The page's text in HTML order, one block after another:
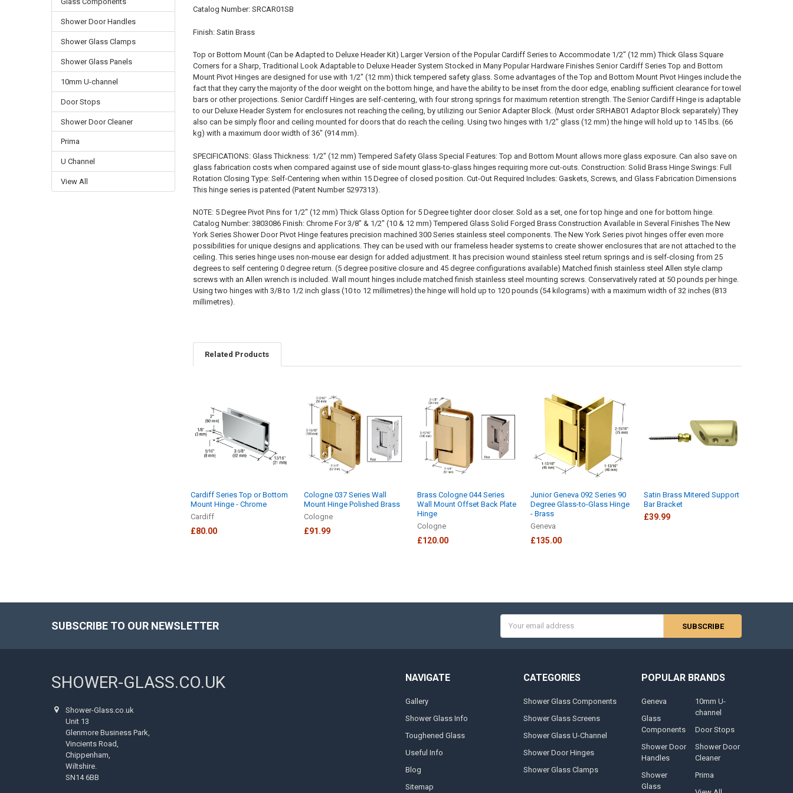
Shower Door Handles
Shower Glass Clamps
Shower Glass Panels
10mm U-channel
Door Stops
Shower Door Cleaner
Prima
U Channel
View All
Catalog Number: SRCAR01SB
Finish: Satin Brass
Top or Bottom Mount (Can be Adapted to Deluxe Header Kit) Larger Version of the Popular Cardiff Series to Accommodate 1/2" (12 mm) Thick Glass Square
Corners for a Sharp, Traditional Look Adaptable to Deluxe Header System Stocked in Many Popular Hardware Finishes Senior Cardiff Series Top and Bottom
Mount Pivot Hinges are designed for use with 1/2" (12 mm) thick tempered safety glass. Some advantages of the Top and Bottom Mount Pivot Hinges include the
fact that they carry the majority of the door weight on the bottom hinge, and have the ability to be inset from the door edge, enabling sufficient clearance for towel
bars or other projections. Senior Cardiff Hinges are self-centering, with four strong springs for maximum retention strength. The Senior Cardiff Hinge is adaptable
to our Deluxe Header System for enclosures not reaching the ceiling, by utilizing our Senior Adapter Block. (Must order SRHAB01 Adaptor Block separately) They
also can be simply floor and ceiling mounted for doors that do reach the ceiling. Using two hinges with 1/2" glass (12 mm) the hinge will hold up to 145 lbs. (66
kg) with a maximum door width of 36" (914 mm).
SPECIFICATIONS: Glass Thickness: 1/2" (12 mm) Tempered Safety Glass Special Features: Top and Bottom Mount allows more glass exposure. Can also save on
glass fabrication costs when compared against use of side mount glass-to-glass hinges requiring more cut-outs. Construction: Solid Brass Hinge Swings: Full
Rotation Closing Type: Self-Centering when within 15 Degree of closed position. Cut-Out Required Includes: Gaskets, Screws, and Glass Fabrication Dimensions
This hinge series is patented (Patent Number 5297313).
NOTE: 5 Degree Pivot Pins for 1/2" (12 mm) Thick Glass Option for 5 Degree tighter door closer. Sold as a set, one for top hinge and one for bottom hinge.
Catalog Number: 3803086 Finish: Chrome For 3/8" & 1/2" (10 & 12 mm) Tempered Glass Solid Forged Brass Construction Available in Several Finishes The New
York Series Shower Door Pivot Hinge features precision machined 300 Series stainless steel components. The New York Series pivot hinges offer even more
possibilities for unique designs and applications. They can be used with our frameless header systems to create shower enclosures that are not attached to the
ceiling. This series hinge uses non-mouse ear design for added adjustment. It has precision wound stainless steel return springs and is self-closing from 25
degrees to self centering 0 degree return. (5 degree positive closure and 45 degree configurations available) Matched finish stainless steel Allen style clamp
screws with an Allen wrench is included. Wall mount hinges include matched finish stainless steel mounting screws. Conservatively rated at 50 pounds per hinge.
Using two hinges with 3/8 to 1/2 inch glass (10 to 12 millimetres) the hinge will hold up to 120 pounds (54 kilograms) with a maximum width of 32 inches (813
millimetres).
Related Products
Products
Cardiff Series Top or Bottom
Mount Hinge - Chrome
Cardiff
£80.00
Cologne 037 Series Wall
Mount Hinge Polished Brass
Cologne
£91.99
Brass Cologne 044 Series
Wall Mount Offset Back Plate
Hinge
Cologne
£120.00
Junior Geneva 092 Series 90
Degree Glass-to-Glass Hinge
- Brass
Geneva
£135.00
Satin Brass Mitered Support
Bar Bracket
£39.99
SUBSCRIBE TO OUR NEWSLETTER
Address
SHOWER-GLASS.CO.UK
Shower-Glass.co.uk
Unit 13
Glenmore Business Park,
Vincients Road,
Chippenham,
Wiltshire.
SN14 6BB
NAVIGATE
Gallery
Shower Glass Info
Toughened Glass
Useful Info
Blog
Sitemap
CATEGORIES
Shower Glass Components
Shower Glass Screens
Shower Glass U-Channel
Shower Door Hinges
Shower Glass Clamps
POPULAR BRANDS
Geneva
Glass
Components
Shower Door
Handles
Shower
Glass
10mm U-
channel
Door Stops
Shower Door
Cleaner
Prima